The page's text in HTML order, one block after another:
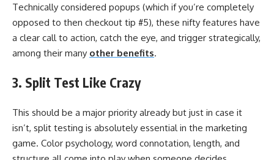
Technically considered popups (which if you’re completely
opposed to then checkout tip #5), these nifty features have
a clear call to action, catch the eye, and trigger strategically,
among their many other benefits.
3. Split Test Like Crazy
This should be a major priority already but just in case it
isn’t, split testing is absolutely essential in the marketing
game. Color psychology, word connotation, length, and